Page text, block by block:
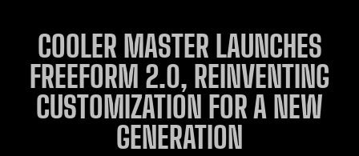
COOLER MASTER LAUNCHES
FREEFORM 2.0, REINVENTING
CUSTOMIZATION FOR A NEW
GENERATION